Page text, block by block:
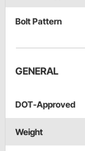
Bolt Pattern
GENERAL
DOT-Approved
Weight